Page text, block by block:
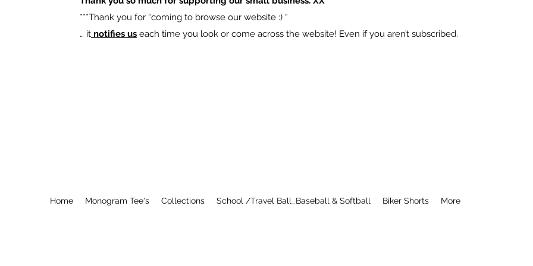
​***Thank you for “coming to browse our website :) “
… it notifies us each time you look or come across the website! Even if you aren’t subscribed.
Home Monogram Tee's Collections School /Travel Ball_Baseball & Softball Biker Shorts More